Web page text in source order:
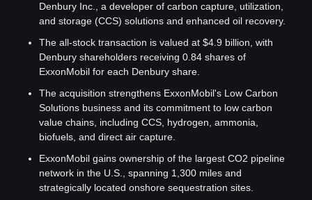
Denbury Inc., a developer of carbon capture, utilization,
and storage (CCS) solutions and enhanced oil recovery.
The all-stock transaction is valued at $4.9 billion, with
Denbury shareholders receiving 0.84 shares of
ExxonMobil for each Denbury share.
The acquisition strengthens ExxonMobil's Low Carbon
Solutions business and its commitment to low carbon
value chains, including CCS, hydrogen, ammonia,
biofuels, and direct air capture.
ExxonMobil gains ownership of the largest CO2 pipeline
network in the U.S., spanning 1,300 miles and
strategically located onshore sequestration sites.